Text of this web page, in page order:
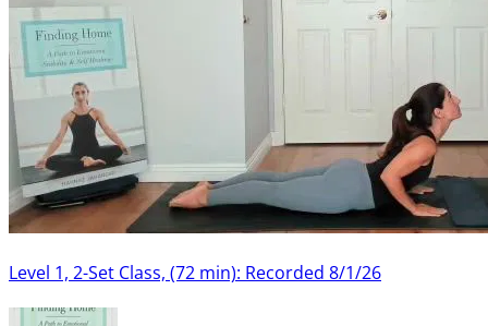
Level 1, 2-Set Class, (72 min): Recorded 8/1/26